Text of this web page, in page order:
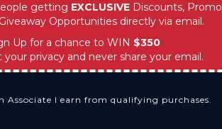
getting EXCLUSIVE Discounts, Promo
Opportunities directly via email.
Up for a chance to WIN $350
your privacy and never share your email.
Associate I earn from qualifying purchases.